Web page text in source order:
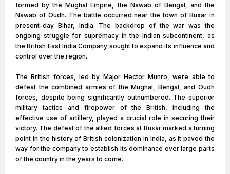
formed by the Mughal Empire, the Nawab of Bengal, and the
Nawab of Oudh. The battle occurred near the town of Buxar in
present-day Bihar, India. The backdrop of the war was the
ongoing struggle for supremacy in the Indian subcontinent, as
the British East India Company sought to expand its influence and
control over the region.
The British forces, led by Major Hector Munro, were able to
defeat the combined armies of the Mughal, Bengal, and Oudh
forces, despite being significantly outnumbered. The superior
military tactics and firepower of the British, including the
effective use of artillery, played a crucial role in securing their
victory. The defeat of the allied forces at Buxar marked a turning
point in the history of British colonization in India, as it paved the
way for the company to establish its dominance over large parts
of the country in the years to come.